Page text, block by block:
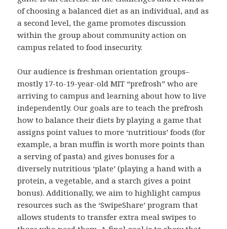
of choosing a balanced diet as an individual, and as
a second level, the game promotes discussion
within the group about community action on
campus related to food insecurity.
Our audience is freshman orientation groups–
mostly 17-to-19-year-old MIT “prefrosh” who are
arriving to campus and learning about how to live
independently. Our goals are to teach the prefrosh
how to balance their diets by playing a game that
assigns point values to more ‘nutritious’ foods (for
example, a bran muffin is worth more points than
a serving of pasta) and gives bonuses for a
diversely nutritious ‘plate’ (playing a hand with a
protein, a vegetable, and a starch gives a point
bonus). Additionally, we aim to highlight campus
resources such as the ‘SwipeShare’ program that
allows students to transfer extra meal swipes to